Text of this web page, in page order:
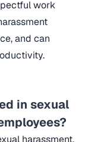
work
and can
in sexual
harassment,